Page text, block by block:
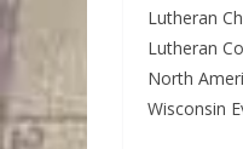
Lutheran
Lutheran
North
Wisconsin